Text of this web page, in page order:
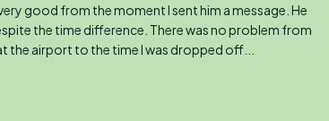
good from the moment I sent him a message. He
the time difference. There was no problem from
the airport to the time I was dropped off...